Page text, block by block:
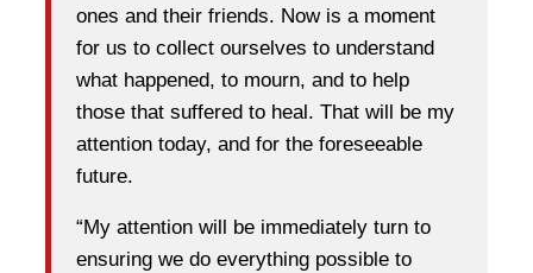
ones and their friends. Now is a moment
for us to collect ourselves to understand
what happened, to mourn, and to help
those that suffered to heal. That will be my
attention today, and for the foreseeable
future.
“My attention will be immediately turn to
ensuring we do everything possible to